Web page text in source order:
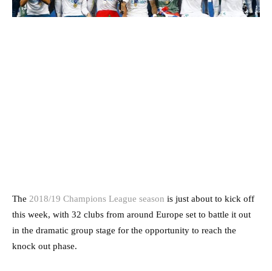
The 2018/19 Champions League season is just about to kick off
this week, with 32 clubs from around Europe set to battle it out
in the dramatic group stage for the opportunity to reach the
knock out phase.